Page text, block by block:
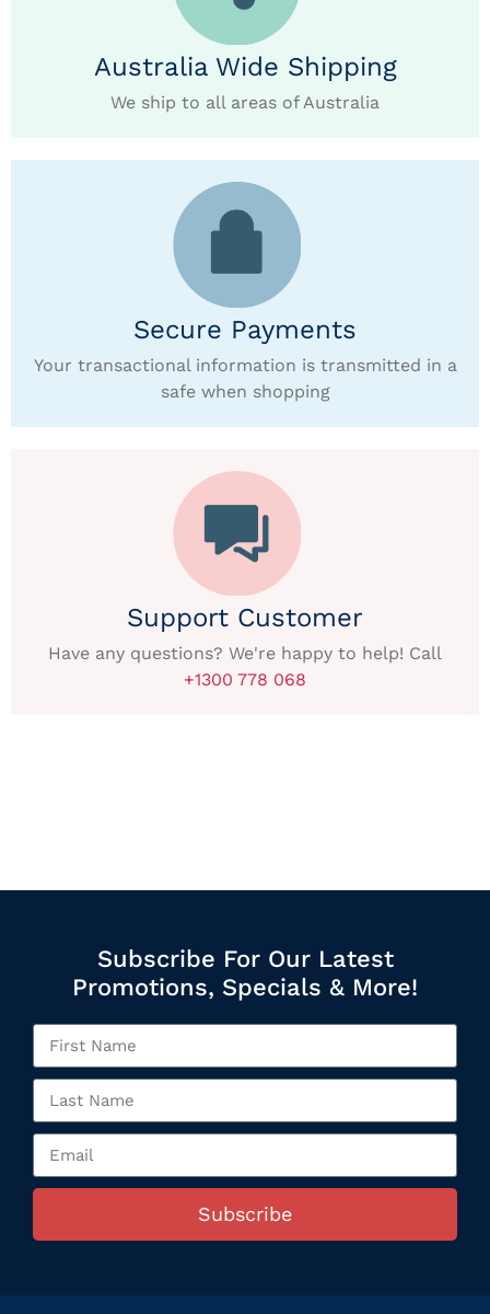
Australia Wide Shipping
We ship to all areas of Australia
Secure Payments
Your transactional information is transmitted in a
safe when shopping
Support Customer
Have any questions? We're happy to help! Call
+1300 778 068
Subscribe For Our Latest
Promotions, Specials & More!
Subscribe